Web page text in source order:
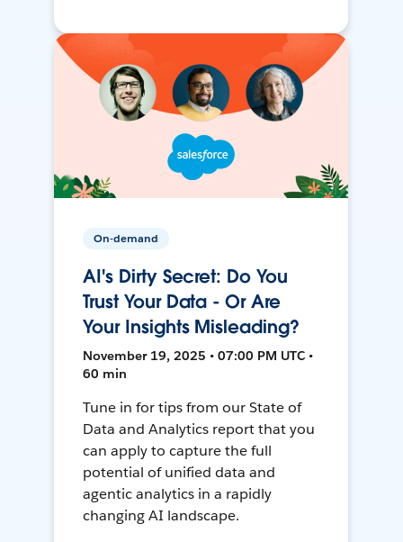
On-demand
AI's Dirty Secret: Do You
Trust Your Data - Or Are
Your Insights Misleading?
November 19, 2025 • 07:00 PM UTC •
60 min
Tune in for tips from our State of
Data and Analytics report that you
can apply to capture the full
potential of unified data and
agentic analytics in a rapidly
changing AI landscape.